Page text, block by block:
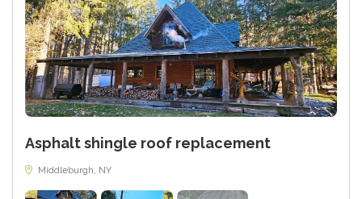
Asphalt shingle roof replacement
Middleburgh, NY